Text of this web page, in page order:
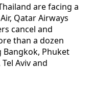
are facing a
Qatar Airways
cancel and
than a dozen
Phuket
Aviv and